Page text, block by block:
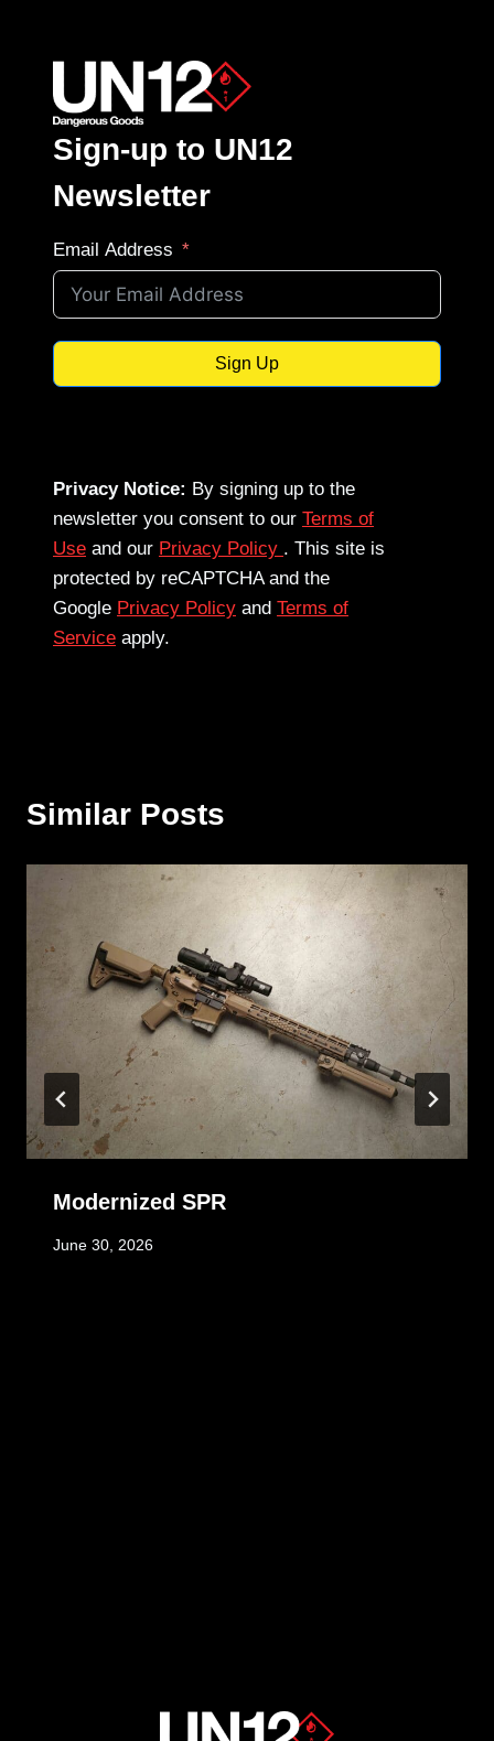
Sign-up to UN12
Newsletter
Email Address
Sign Up
Privacy Notice: By signing up to the
newsletter you consent to our Terms of
Use and our Privacy Policy . This site is
protected by reCAPTCHA and the
Google Privacy Policy and Terms of
Service apply.
Similar Posts
Modernized SPR
June 30, 2026